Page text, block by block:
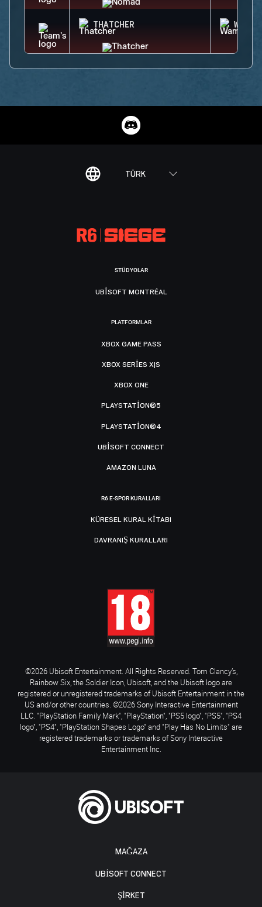
THATCHER WAMAI
TÜRK
MAĞAZA
UBISOFT CONNECT
ŞİRKET
STÜDYOLAR
UBISOFT MONTRÉAL
PLATFORMLAR
XBOX GAME PASS
XBOX SERIES X|S
XBOX ONE
PLAYSTATION®5
PLAYSTATION®4
UBISOFT CONNECT
AMAZON LUNA
R6 E-SPOR KURALLARI
KÜRESEL KURAL KITABI
DAVRANIŞ KURALLARI
©2026 Ubisoft Entertainment. All Rights Reserved. Tom Clancy’s,
Rainbow Six, the Soldier Icon, Ubisoft, and the Ubisoft logo are
registered or unregistered trademarks of Ubisoft Entertainment in the
US and/or other countries. ©2026 Sony Interactive Entertainment
LLC. "PlayStation Family Mark", "PlayStation", "PS5 logo", "PS5", "PS4
logo", "PS4", "PlayStation Shapes Logo" and "Play Has No Limits" are
registered trademarks or trademarks of Sony Interactive
Entertainment Inc.